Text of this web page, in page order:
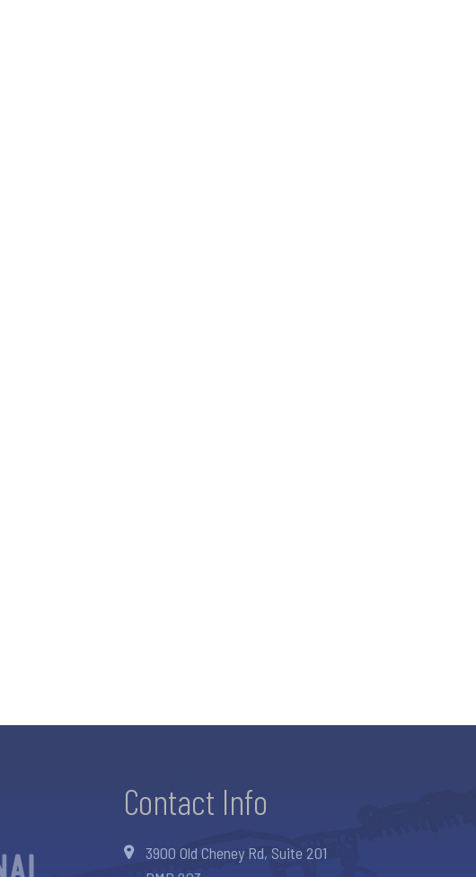
Contact Info
3900 Old Cheney Rd, Suite 201